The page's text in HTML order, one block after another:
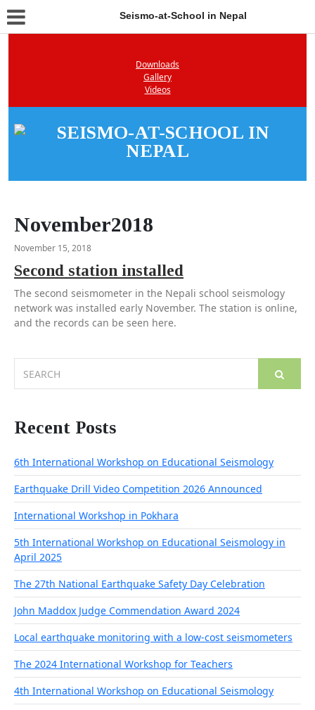
Seismo-at-School in Nepal
Downloads
Gallery
Videos
November2018
November 15, 2018
Second station installed
The second seismometer in the Nepali school seismology
network was installed early November. The station is online,
and the records can be seen here.
for:
Recent Posts
6th International Workshop on Educational Seismology
Earthquake Drill Video Competition 2026 Announced
International Workshop in Pokhara
5th International Workshop on Educational Seismology in
April 2025
The 27th National Earthquake Safety Day Celebration
John Maddox Judge Commendation Award 2024
Local earthquake monitoring with a low-cost seismometers
The 2024 International Workshop for Teachers
4th International Workshop on Educational Seismology